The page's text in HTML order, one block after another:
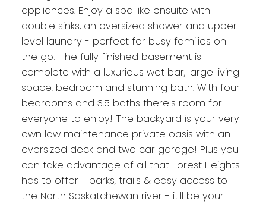
appliances. Enjoy a spa like ensuite with
double sinks, an oversized shower and upper
level laundry - perfect for busy families on
the go! The fully finished basement is
complete with a luxurious wet bar, large living
space, bedroom and stunning bath. With four
bedrooms and 3.5 baths there's room for
everyone to enjoy! The backyard is your very
own low maintenance private oasis with an
oversized deck and two car garage! Plus you
can take advantage of all that Forest Heights
has to offer - parks, trails & easy access to
the North Saskatchewan river - it'll be your